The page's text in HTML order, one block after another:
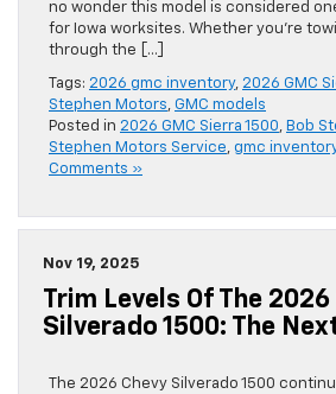
no wonder this model is considered
for Iowa worksites. Whether you’re
through the […]
Tags: 2026 gmc inventory, 2026 GMC
Stephen Motors, GMC models
Posted in 2026 GMC Sierra 1500, Bob
Stephen Motors Service, gmc
Comments »
Nov 19, 2025
Trim Levels Of The 2026
Silverado 1500: The
The 2026 Chevy Silverado 1500